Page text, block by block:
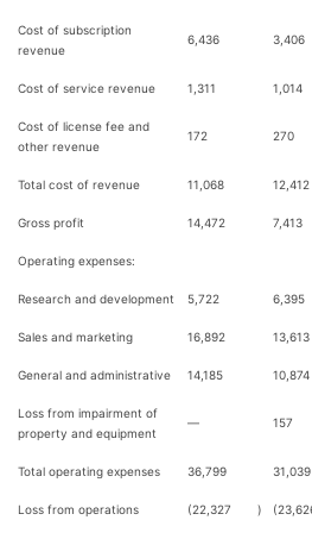
Cost of subscription
revenue
6,436 3,406
Cost of service revenue 1,311 1,014
Cost of license fee and
other revenue
172 270
Total cost of revenue 11,068 12,412
Gross profit 14,472 7,413
Operating expenses:
Research and development 5,722 6,395
Sales and marketing 16,892 13,613
General and administrative 14,185 10,874
Loss from impairment of
property and equipment
— 157
Total operating expenses 36,799 31,039
Loss from operations (22,327 )